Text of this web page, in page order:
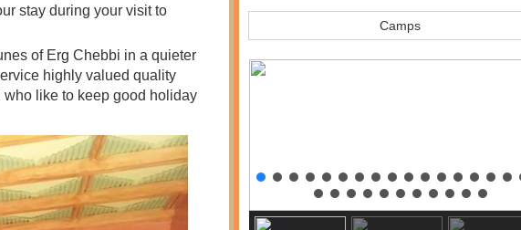
stay during your visit to
of Erg Chebbi in a quieter
highly valued quality
like to keep good holiday
Camps